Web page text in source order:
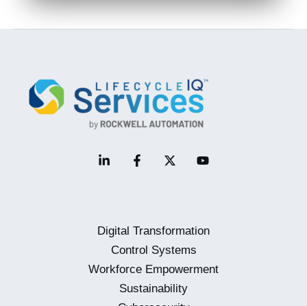
Digital Transformation
Control Systems
Workforce Empowerment
Sustainability